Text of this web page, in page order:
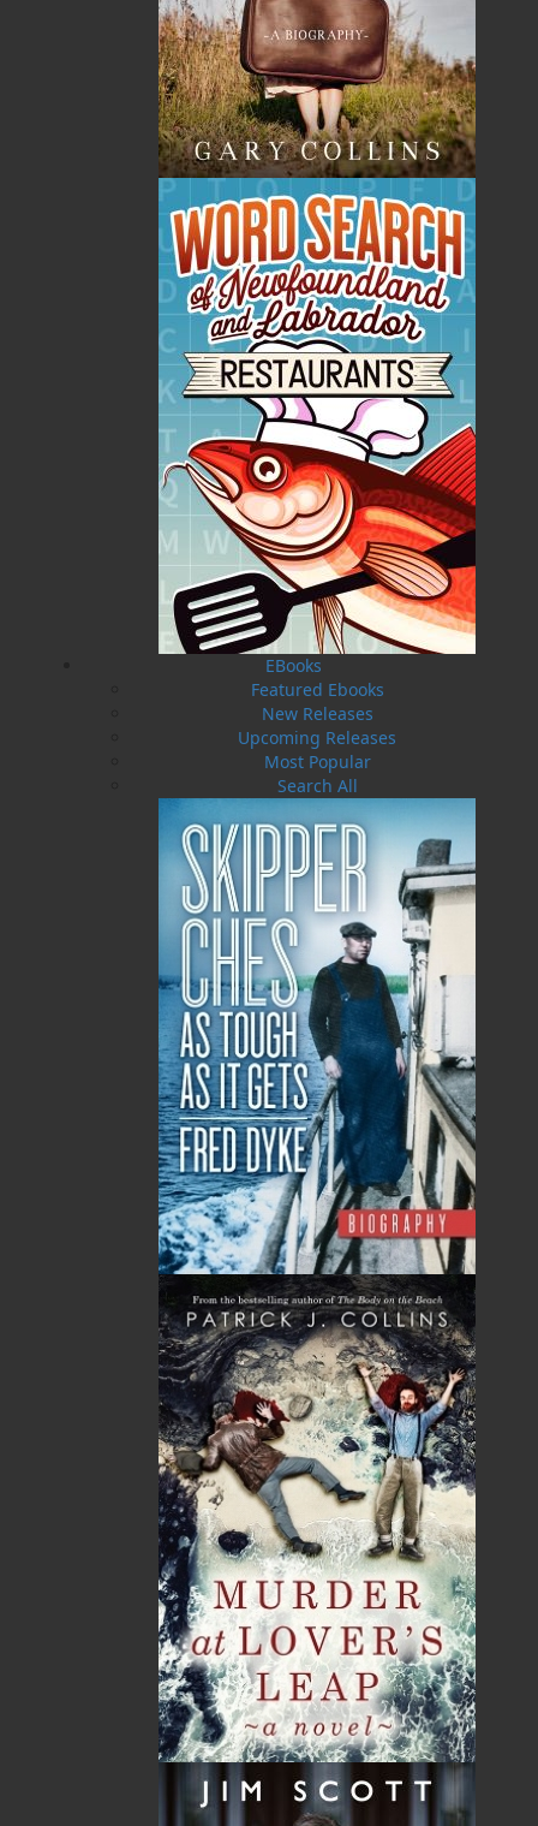
EBooks
Featured Ebooks
New Releases
Upcoming Releases
Most Popular
Search All
but, in his essays, vignettes, and stories, concentrated
on the virtues of living as “outharbour people.”
At the same time, Ron Pollett also let
Newfoundlanders know what life was like in crowded,
dirty, and noisy towns and cities, where, to him, life
was measured in numbing increments by the
incessant factory whistle instead of the leisurely pace
of the four seasons of nature.
“The Outport Millionaire” was the title of Ron Pollett’s
first published article, appearing in the Atlantic
Guardian in July 1946. Readers of the Atlantic
Guardian voted Ron Pollett “Newfoundland’s Favourite
Related Products
PLEASE CALL US MORE
ABOUT FLANKER PRESS
TURNING PAGES SINCE 1994
Flanker Press is a bright spark in the Newfoundland
and Labrador publishing scene. As the province’s
most active publisher of trade books, the company
now averages twenty new titles per year, with a heavy
emphasis on regional non-fiction and historical
The mission of Flanker Press is to provide a quality
publishing service to the local and regional writing
community and to actively promote its authors and
their books in Canada and abroad.
Now located in Paradise, Flanker Press has grown
from a part-time venture in 1994 to a business with
eight full-time employees. In the fall of 2004, Flanker
Press launched a new imprint, Pennywell Books. This
imprint includes literary fiction, short stories, young
adult fiction, and children’s books.
Flanker Press Ltd.
Unit #1 1243 Kenmount Road, Paradise, NL
TF: 1.866.739.4420
Tel: 709.739.4477
Fax: 709.739.4420
ALWAYS SOMETHING NEW